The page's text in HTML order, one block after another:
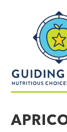
made